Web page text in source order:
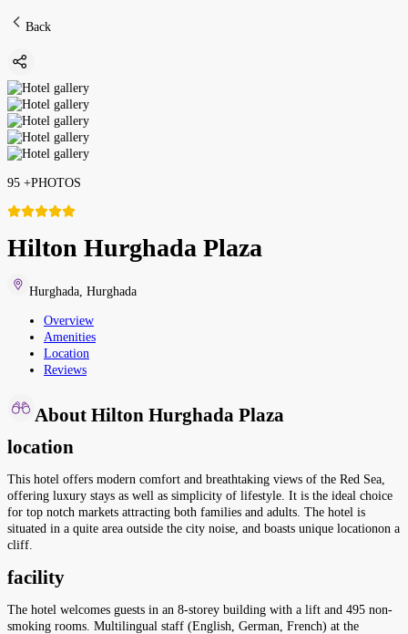
Back
95 +PHOTOS
Hilton Hurghada Plaza
Hurghada Hurghada
Overview
Amenities
Location
Reviews
About Hilton Hurghada Plaza
location
This hotel offers modern comfort and breathtaking views of the Red Sea,
offering luxury stays as well as simplicity of lifestyle. It is the ideal choice
for top notch markets attracting both families and adults. The hotel is
situated in a quite area outside the city noise, and boasts unique locationon a
cliff.
facility
The hotel welcomes guests in an 8-storey building with a lift and 495 non-
smoking rooms. Multilingual staff (English, German, French) at the